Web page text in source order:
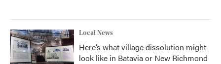
Local News
Here’s what village dissolution might
look like in Batavia or New Richmond